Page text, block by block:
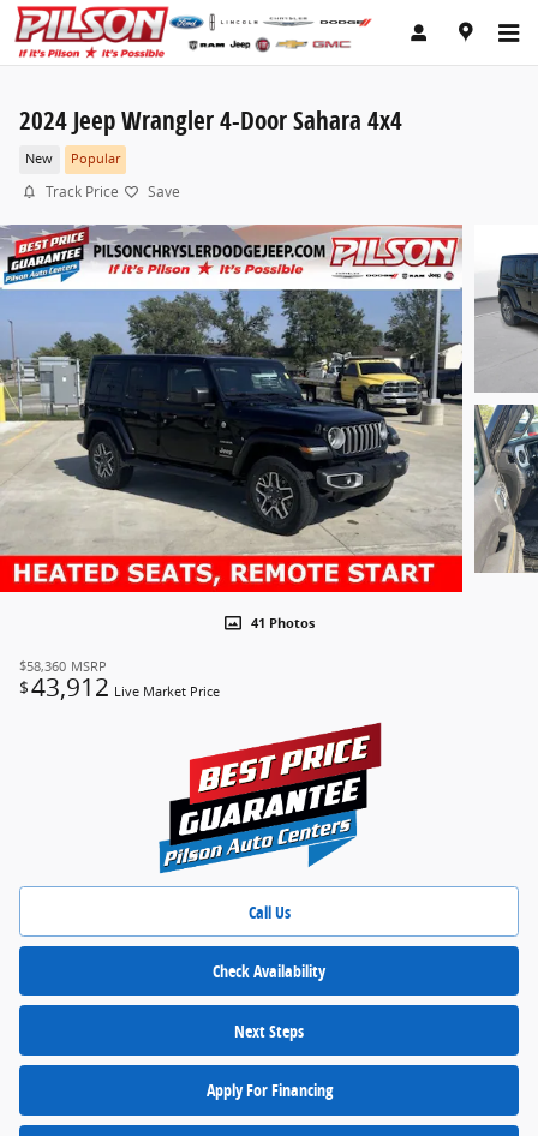
Skip to main content
2024 Jeep Wrangler 4-Door Sahara 4x4
New Popular
Track Price Save
41 Photos
$58,360 MSRP
$43,912 Live Market Price
Call Us
Check Availability
Next Steps
Apply For Financing